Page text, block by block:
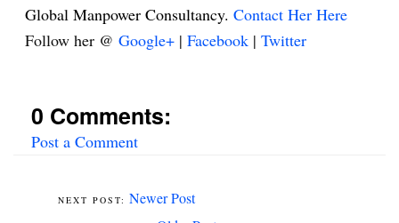
Global Manpower Consultancy. Contact Her Here
Follow her @ Google+ | Facebook | Twitter
0 Comments:
Post a Comment
Newer Post